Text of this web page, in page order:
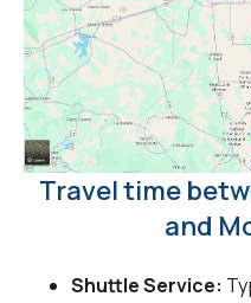
Travel time
and
Shuttle Service: